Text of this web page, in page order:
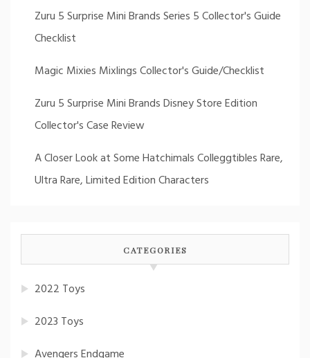
Zuru 5 Surprise Mini Brands Series 5 Collector's Guide
Checklist
Magic Mixies Mixlings Collector's Guide/Checklist
Zuru 5 Surprise Mini Brands Disney Store Edition
Collector's Case Review
A Closer Look at Some Hatchimals Colleggtibles Rare,
Ultra Rare, Limited Edition Characters
CATEGORIES
2022 Toys
2023 Toys
Avengers Endgame